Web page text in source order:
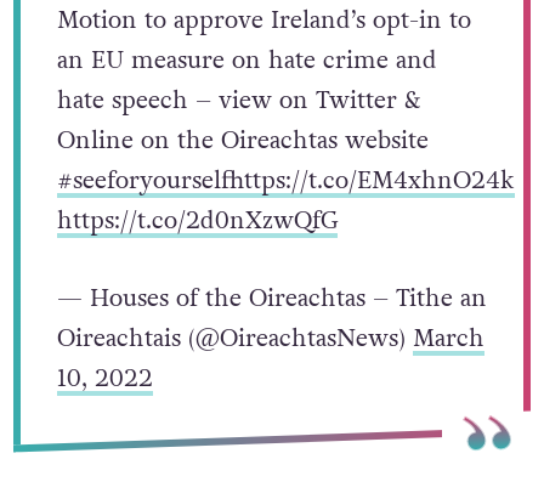
Motion to approve Ireland’s opt-in to
an EU measure on hate crime and
hate speech – view on Twitter &
Online on the Oireachtas website
#seeforyourselfhttps://t.co/EM4xhnO24k
https://t.co/2d0nXzwQfG
— Houses of the Oireachtas – Tithe an
Oireachtais (@OireachtasNews) March
10, 2022